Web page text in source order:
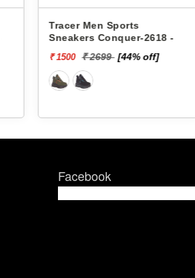
Tracer Men Sports
Sneakers Conquer-2618 -
₹ 1500 ₹ 2699 [44% off]
Facebook